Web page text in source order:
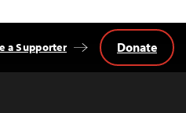
a Supporter Donate